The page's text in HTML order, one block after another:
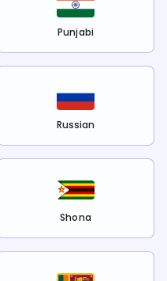
Punjabi
Russian
Shona